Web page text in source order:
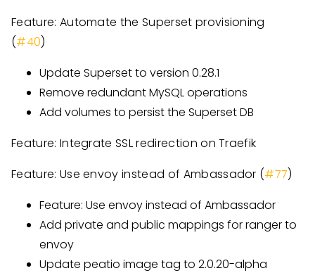
Feature: Automate the Superset provisioning
(#40)
Update Superset to version 0.28.1
Remove redundant MySQL operations
Add volumes to persist the Superset DB
Feature: Integrate SSL redirection on Traefik
Feature: Use envoy instead of Ambassador (#77)
Feature: Use envoy instead of Ambassador
Add private and public mappings for ranger to
envoy
Update peatio image tag to 2.0.20-alpha